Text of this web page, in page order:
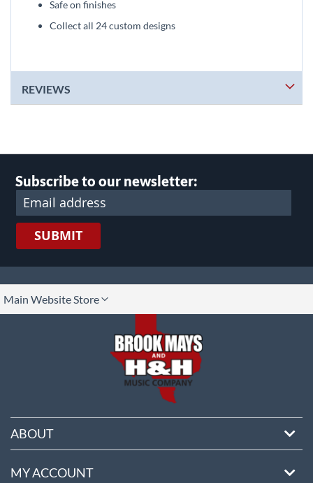
Safe on finishes
Collect all 24 custom designs
REVIEWS
Subscribe to our newsletter:
SUBMIT
Main Website Store
ABOUT
MY ACCOUNT